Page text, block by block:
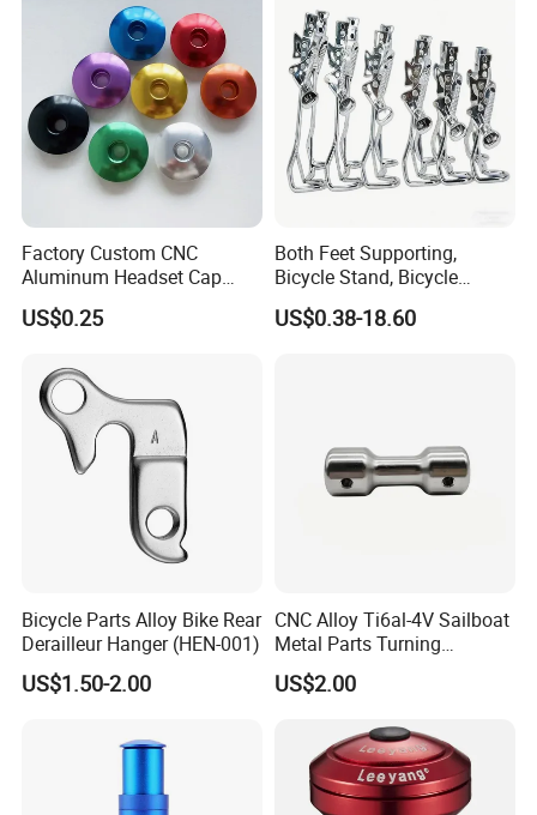
Factory Custom CNC
Aluminum Headset Cap
Bike Parts Accessories
Bicycle Stem Cap
US$0.25
Both Feet Supporting,
Bicycle Stand, Bicycle
Bracket, Bicycle Bicycle
Parking Bracket
US$0.38-18.60
Bicycle Parts Alloy Bike Rear
Derailleur Hanger (HEN-001)
US$1.50-2.00
CNC Alloy Ti6al-4V Sailboat
Metal Parts Turning
Titanium Alloy Ti6al-4V
Sailboat Milling Parts
US$2.00